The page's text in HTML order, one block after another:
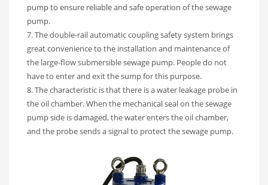
pump to ensure reliable and safe operation of the sewage
pump.
7. The double-rail automatic coupling safety system brings
great convenience to the installation and maintenance of
the large-flow submersible sewage pump. People do not
have to enter and exit the sump for this purpose.
8. The characteristic is that there is a water leakage probe in
the oil chamber. When the mechanical seal on the sewage
pump side is damaged, the water enters the oil chamber,
and the probe sends a signal to protect the sewage pump.